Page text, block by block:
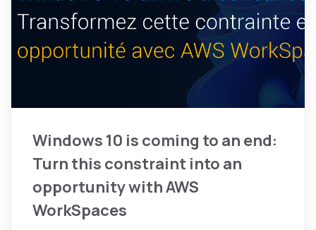
Windows 10 is coming to an end:
Turn this constraint into an
opportunity with AWS
WorkSpaces